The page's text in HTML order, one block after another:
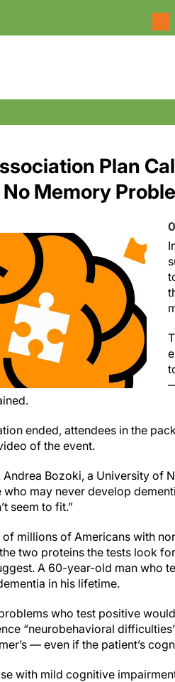
Plan
Memory
ended, attendees in the
of the event.
Andrea Bozoki, a University
may never develop
seem to fit.”
of millions of Americans with
two proteins the tests look
A 60-year-old man who
in his lifetime.
who test positive
“neurobehavioral
— even if the patient’s
with mild cognitive